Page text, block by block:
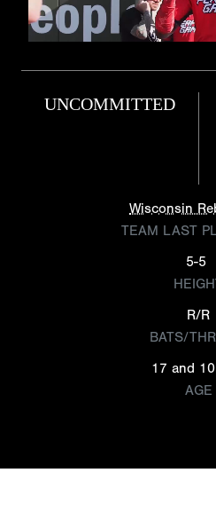
UNCOMMITTED
Wisconsin
TEAM LAST
5-5
R/R
BATS/
17 and
AGE